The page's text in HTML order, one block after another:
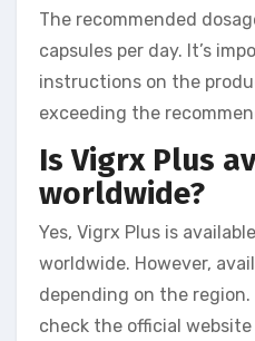
The recommended
capsules per day. It’s
instructions on the
exceeding the
Is Vigrx Plus
worldwide?
Yes, Vigrx Plus is
worldwide. However,
depending on the region.
check the official